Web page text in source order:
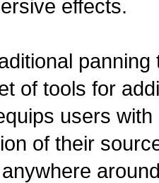
effects.
panning
of tools for
users
of their